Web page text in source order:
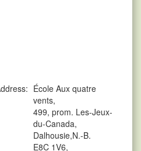
École Aux quatre
vents,
499, prom. Les-Jeux-
du-Canada,
Dalhousie,N.-B.
E8C 1V6,